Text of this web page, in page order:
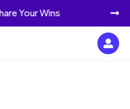
Your Wins 
